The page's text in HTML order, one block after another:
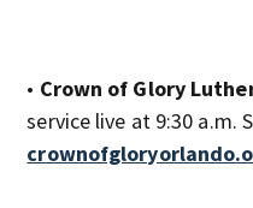
• Crown of Glory
service live at 9:30 a.m.